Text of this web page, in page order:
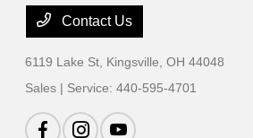
Contact Us
6119 Lake St, Kingsville, OH 44048
Sales | Service:440-595-4701